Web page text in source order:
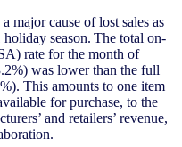
major cause of lost sales as
season. The total on-
rate for the month of
was lower than the full
This amounts to one item
for purchase, to the
and retailers’ revenue,